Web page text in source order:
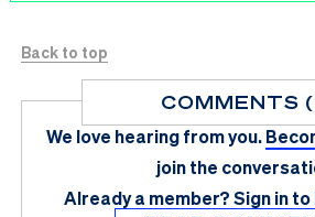
Back to top
COMMENTS
We love hearing from you.
join the
Already a member?Sign in to